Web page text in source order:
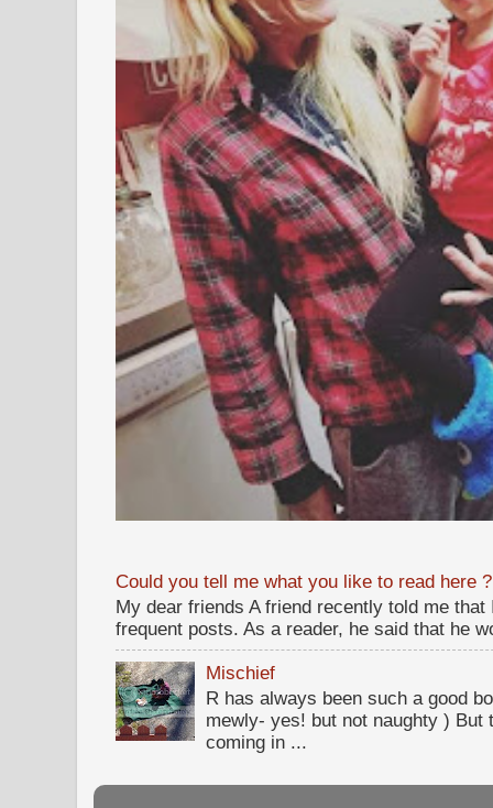
Could you tell me what you like to read here ?
My dear friends A friend recently told me
frequent posts. As a reader, he said that he
Mischief
R has always been such a good
mewly- yes! but not naughty )
coming in ...